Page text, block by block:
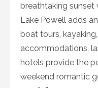
breathtaking sunset
Lake Powell adds
boat tours,
accommodations,
hotels provide the
weekend romantic